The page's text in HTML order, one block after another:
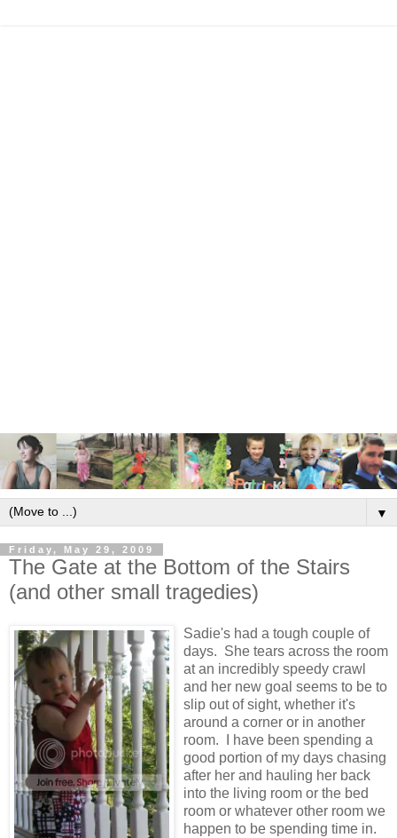
▼
Friday, May 29, 2009
The Gate at the Bottom of the Stairs
(and other small tragedies)
Sadie's had a tough couple of
days. She tears across the room
at an incredibly speedy crawl
and her new goal seems to be to
slip out of sight, whether it's
around a corner or in another
room. I have been spending a
good portion of my days chasing
after her and hauling her back
into the living room or the bed
room or whatever other room we
happen to be spending time in.